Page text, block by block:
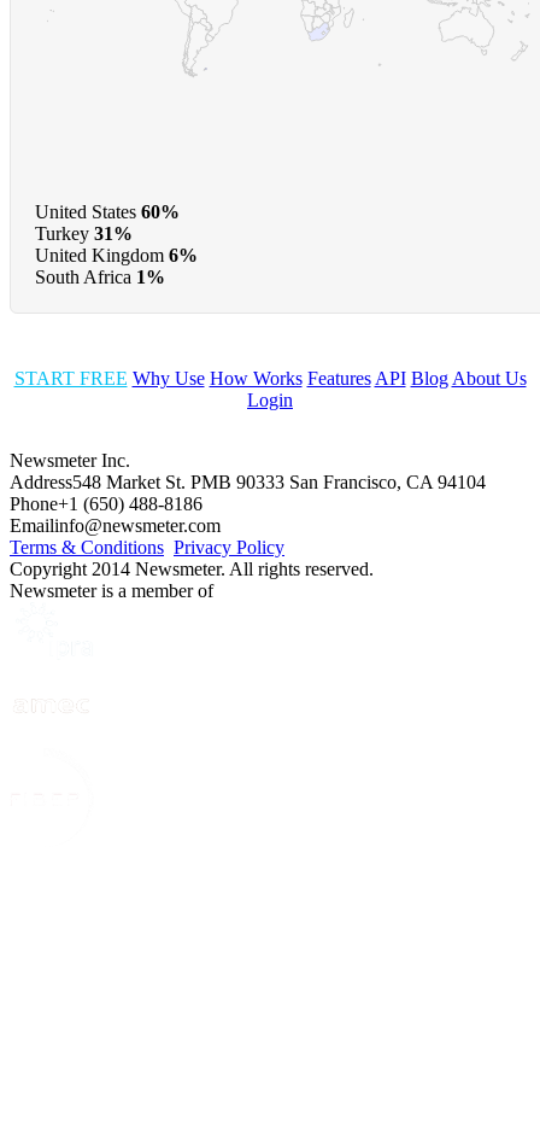
United States 60%
Turkey 31%
United Kingdom 6%
South Africa 1%
START FREE Why Use How Works Features API Blog About Us
Login
Newsmeter Inc.
Address548 Market St. PMB 90333 San Francisco, CA 94104
Phone+1 (650) 488-8186
Emailinfo@newsmeter.com
Terms & Conditions Privacy Policy
Copyright 2014 Newsmeter. All rights reserved.
Newsmeter is a member of